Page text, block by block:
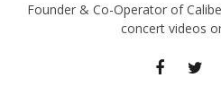
Founder & Co-Operator of
concert videos